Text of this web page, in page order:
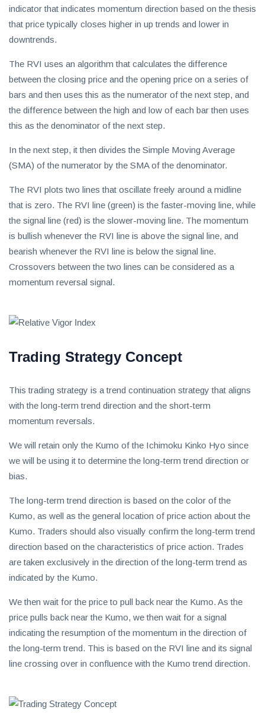
indicator that indicates momentum direction based on the thesis
that price typically closes higher in up trends and lower in
downtrends.
The RVI uses an algorithm that calculates the difference
between the closing price and the opening price on a series of
bars and then uses this as the numerator of the next step, and
the difference between the high and low of each bar then uses
this as the denominator of the next step.
In the next step, it then divides the Simple Moving Average
(SMA) of the numerator by the SMA of the denominator.
The RVI plots two lines that oscillate freely around a midline
that is zero. The RVI line (green) is the faster-moving line, while
the signal line (red) is the slower-moving line. The momentum
is bullish whenever the RVI line is above the signal line, and
bearish whenever the RVI line is below the signal line.
Crossovers between the two lines can be considered as a
momentum reversal signal.
Trading Strategy Concept
This trading strategy is a trend continuation strategy that aligns
with the long-term trend direction and the short-term
momentum reversals.
We will retain only the Kumo of the Ichimoku Kinko Hyo since
we will be using it to determine the long-term trend direction or
bias.
The long-term trend direction is based on the color of the
Kumo, as well as the general location of price action about the
Kumo. Traders should also visually confirm the long-term trend
direction based on the characteristics of price action. Trades
are taken exclusively in the direction of the long-term trend as
indicated by the Kumo.
We then wait for the price to pull back near the Kumo. As the
price pulls back near the Kumo, we then wait for a signal
indicating the resumption of the momentum in the direction of
the long-term trend. This is based on the RVI line and its signal
line crossing over in confluence with the Kumo trend direction.